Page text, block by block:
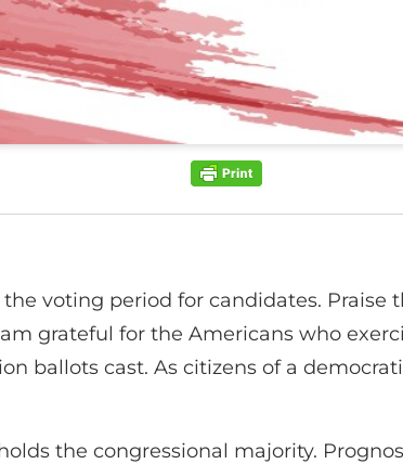
voting period for candidates.
grateful for the Americans who
ballots cast. As citizens of a
the congressional majority.